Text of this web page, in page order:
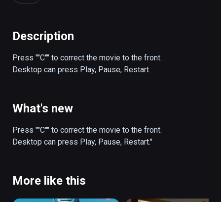
Description
Press ""C"" to correct the movie to the front.
Desktop can press Play, Pause, Restart.
What's new
Press ""C"" to correct the movie to the front.
Desktop can press Play, Pause, Restart."
More like this